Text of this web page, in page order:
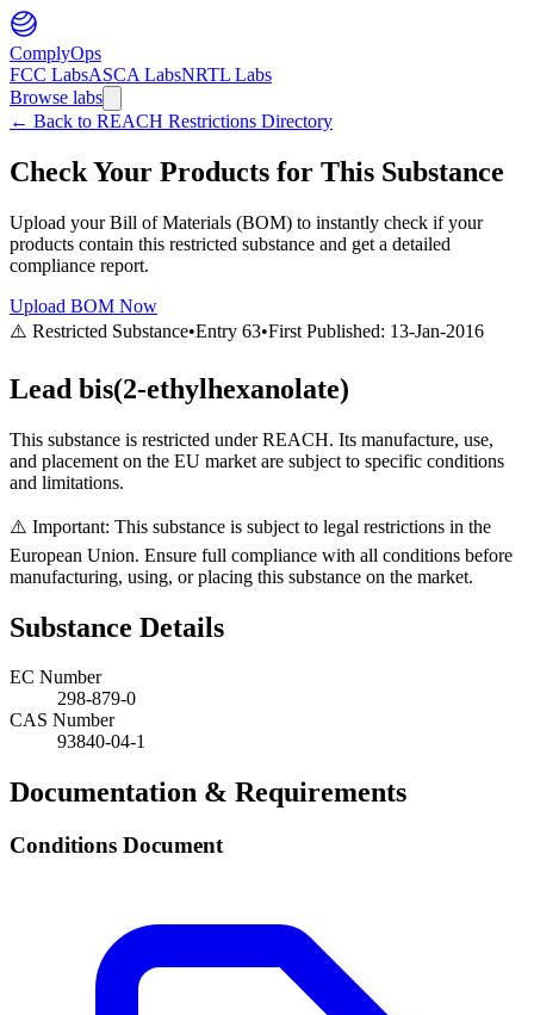
ComplyOps
FCC LabsASCA LabsNRTL Labs
Browse labs
← Back to REACH Restrictions Directory
Check Your Products for This Substance
Upload your Bill of Materials (BOM) to instantly check if your
products contain this restricted substance and get a detailed
compliance report.
Upload BOM Now
⚠️ Restricted Substance•Entry 63•First Published: 13-Jan-2016
Lead bis(2-ethylhexanolate)
This substance is restricted under REACH. Its manufacture, use,
and placement on the EU market are subject to specific conditions
and limitations.
⚠️ Important: This substance is subject to legal restrictions in the
European Union. Ensure full compliance with all conditions before
manufacturing, using, or placing this substance on the market.
Substance Details
EC Number
298-879-0
CAS Number
93840-04-1
Documentation & Requirements
Conditions Document